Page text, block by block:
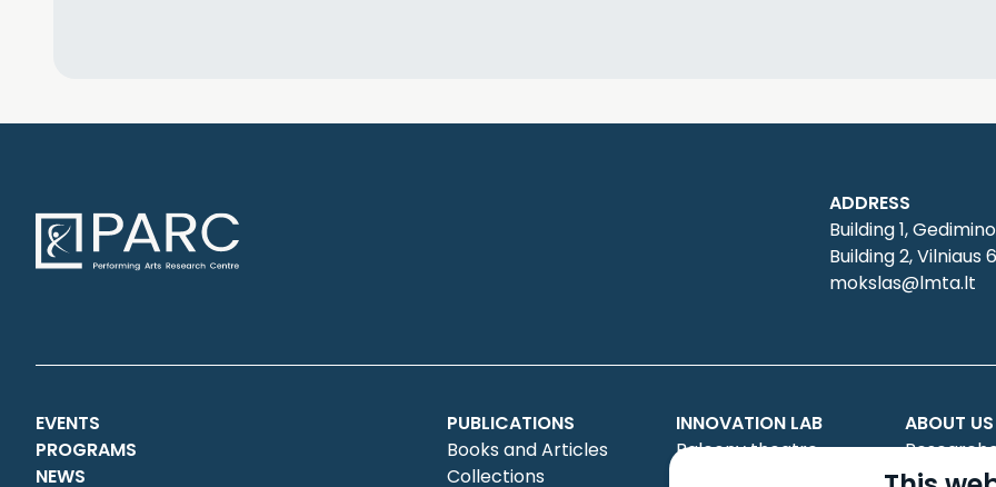
ADDRESS
Building 1,
Building 2, Vilniaus
mokslas@lmta.lt
EVENTS
PROGRAMS
NEWS
PUBLICATIONS
Books and Articles
Collections
INNOVATION LAB
Balcony theatre
ABOUT US
Council